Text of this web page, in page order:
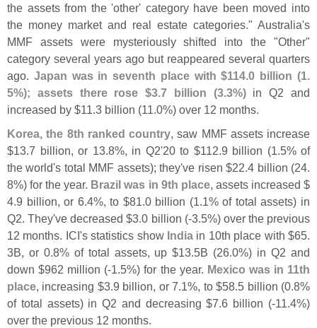
the assets from the 'other' category have been moved into
the money market and real estate categories." Australia's
MMF assets were mysteriously shifted into the "Other"
category several years ago but reappeared several quarters
ago. Japan was in seventh place with $114.0 billion (1.
5%); assets there rose $3.7 billion (3.3%)in Q2 and
increased by $11.3 billion (11.0%) over 12 months.
Korea, the 8th ranked country, saw MMF assets increase
$13.7 billion, or 13.8%, in Q2'20 to $112.9 billion (1.5% of
the world's total MMF assets); they've risen $22.4 billion (24.
8%) for the year. Brazil was in 9th place, assets increased $
4.9 billion, or 6.4%, to $81.0 billion (1.1% of total assets) in
Q2. They've decreased $3.0 billion (-3.5%) over the previous
12 months. ICI's statistics show India in 10th place with $65.
3B, or 0.8% of total assets, up $13.5B (26.0%) in Q2 and
down $962 million (-1.5%) for the year. Mexico was in 11th
place, increasing $3.9 billion, or 7.1%, to $58.5 billion (0.8%
of total assets) in Q2 and decreasing $7.6 billion (-11.4%)
over the previous 12 months.